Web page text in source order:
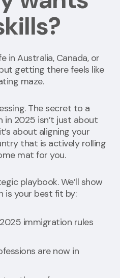
in Australia, Canada, or
getting there feels like
maze.
The secret to a
in 2025 isn’t just about
about aligning your
that is actively rolling
mat for you.
playbook. We’ll show
is your best fit by:
immigration rules
are now in